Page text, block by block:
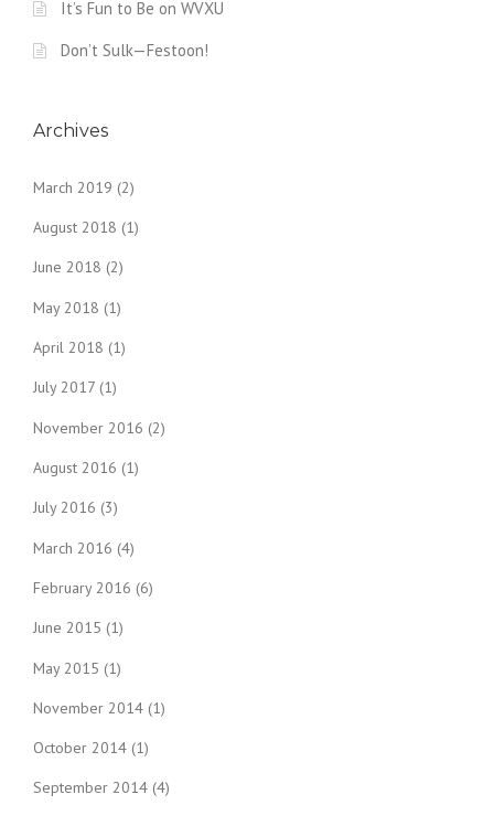
It’s Fun to Be on WVXU
Don’t Sulk—Festoon!
Archives
March 2019 (2)
August 2018 (1)
June 2018 (2)
May 2018 (1)
April 2018 (1)
July 2017 (1)
November 2016 (2)
August 2016 (1)
July 2016 (3)
March 2016 (4)
February 2016 (6)
June 2015 (1)
May 2015 (1)
November 2014 (1)
October 2014 (1)
September 2014 (4)